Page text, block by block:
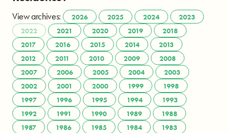
View archives: 2026 2025 2024
2023
2022
2021 2020 2019
2018
2017
2016 2015 2014
2013
2012
2011 2010 2009
2008
2007
2006 2005 2004
2003
2002
2001 2000 1999
1998
1997
1996 1995 1994
1993
1992
1991 1990 1989
1988
1987
1986 1985 1984
1983